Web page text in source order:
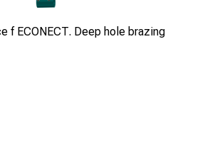
f ECONECT. Deep hole brazing